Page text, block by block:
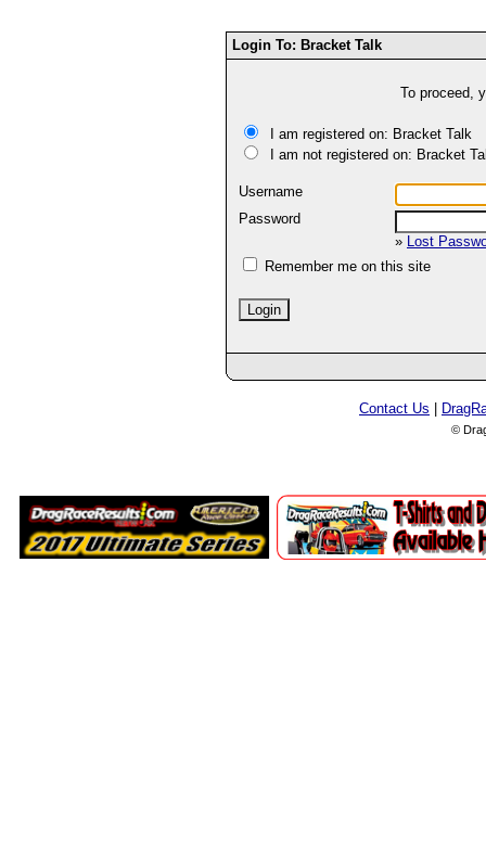
Login To: Bracket Talk
To proceed,
I am registered on: Bracket Talk
I am not registered on: Bracket
Username
Password
» Lost
Remember me on this site
Contact Us
©